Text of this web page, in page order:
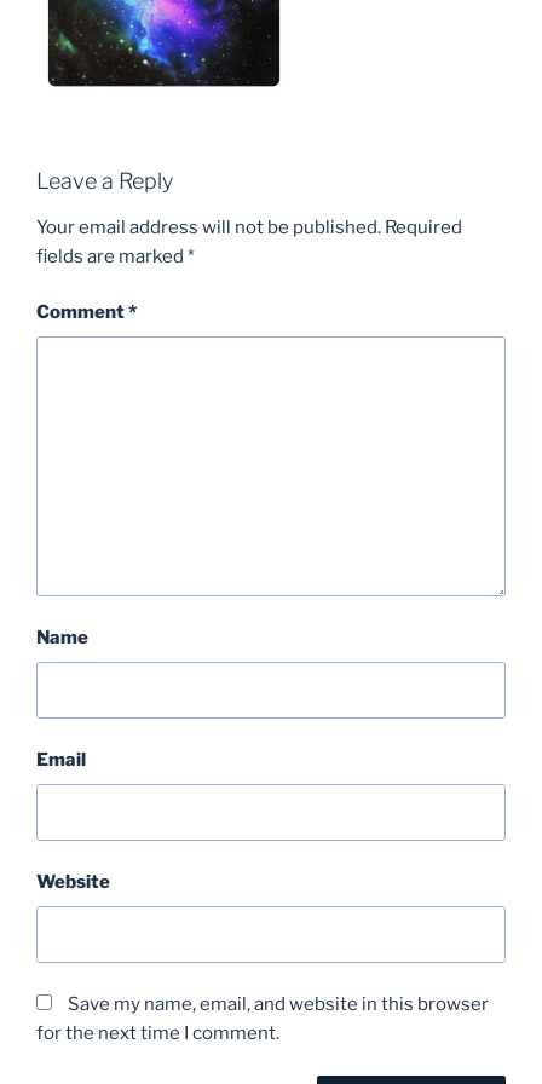
Leave a Reply
Your email address will not be published. Required
fields are marked *
Comment*
Name
Email
Website
Save my name, email, and website in this browser
for the next time I comment.